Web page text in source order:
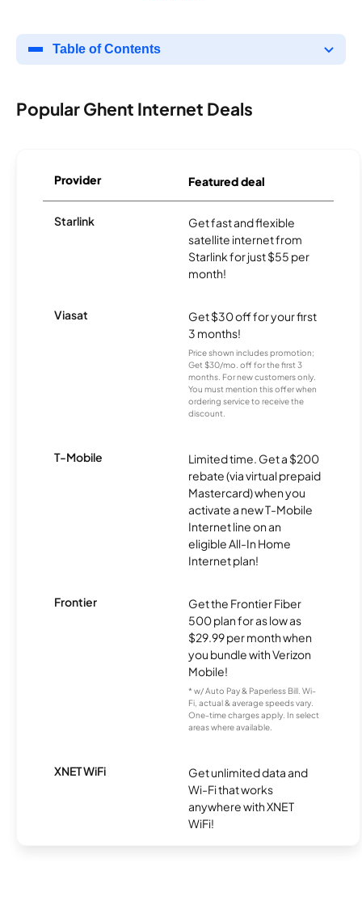
Table of Contents
Popular Ghent Internet Deals
Provider Featured deal
Starlink
Get fast and flexible
satellite internet from
Starlink for just $55 per
month!
Viasat
Get $30 off for your first
3 months!
Price shown includes promotion;
Get $30/mo. off for the first 3
months. For new customers only.
You must mention this offer when
ordering service to receive the
discount.
T-Mobile
Limited time. Get a $200
rebate (via virtual prepaid
Mastercard) when you
activate a new T-Mobile
Internet line on an
eligible All-In Home
Internet plan!
Frontier
Get the Frontier Fiber
500 plan for as low as
$29.99 per month when
you bundle with Verizon
Mobile!
* w/ Auto Pay & Paperless Bill. Wi-
Fi, actual & average speeds vary.
One-time charges apply. In select
areas where available.
XNET WiFi
Get unlimited data and
Wi-Fi that works
anywhere with XNET
WiFi!